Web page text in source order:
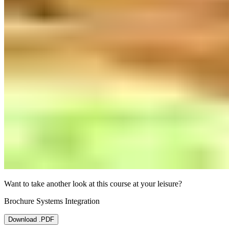
Want to take another look at this course at your leisure?
Brochure Systems Integration
Download .PDF